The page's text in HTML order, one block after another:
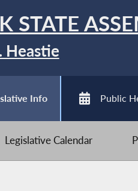
STATE
Heastie
Info Public
Legislative Calendar